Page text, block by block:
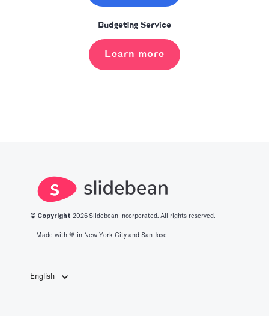
Budgeting Service
Learn more
© Copyright 2026 Slidebean Incorporated. All rights reserved.
Made with 💙️ in New York City and San Jose
English